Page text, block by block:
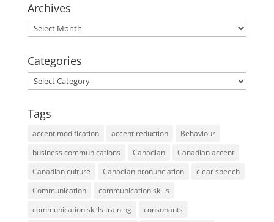
Archives
Archives
Categories
Categories
Tags
accent modification accent reduction
Behaviour
business communications
Canadian
Canadian accent
Canadian culture
Canadian pronunciation
clear speech
Communication
communication skills
communication skills training
consonants